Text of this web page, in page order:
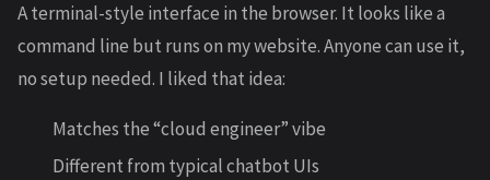
A terminal-style interface in the browser. It looks like a
command line but runs on my website. Anyone can use it,
no setup needed. I liked that idea:
Matches the “cloud engineer” vibe
Different from typical chatbot UIs